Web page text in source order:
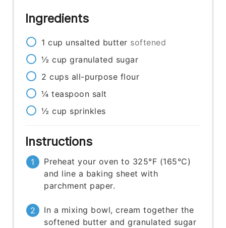
Ingredients
1 cup unsalted butter softened
½ cup granulated sugar
2 cups all-purpose flour
¼ teaspoon salt
½ cup sprinkles
Instructions
Preheat your oven to 325°F (165°C)
and line a baking sheet with
parchment paper.
In a mixing bowl, cream together the
softened butter and granulated sugar